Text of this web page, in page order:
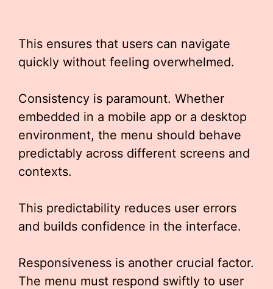
This ensures that users can navigate
quickly without feeling overwhelmed.
Consistency is paramount. Whether
embedded in a mobile app or a desktop
environment, the menu should behave
predictably across different screens and
contexts.
This predictability reduces user errors
and builds confidence in the interface.
Responsiveness is another crucial factor.
The menu must respond swiftly to user